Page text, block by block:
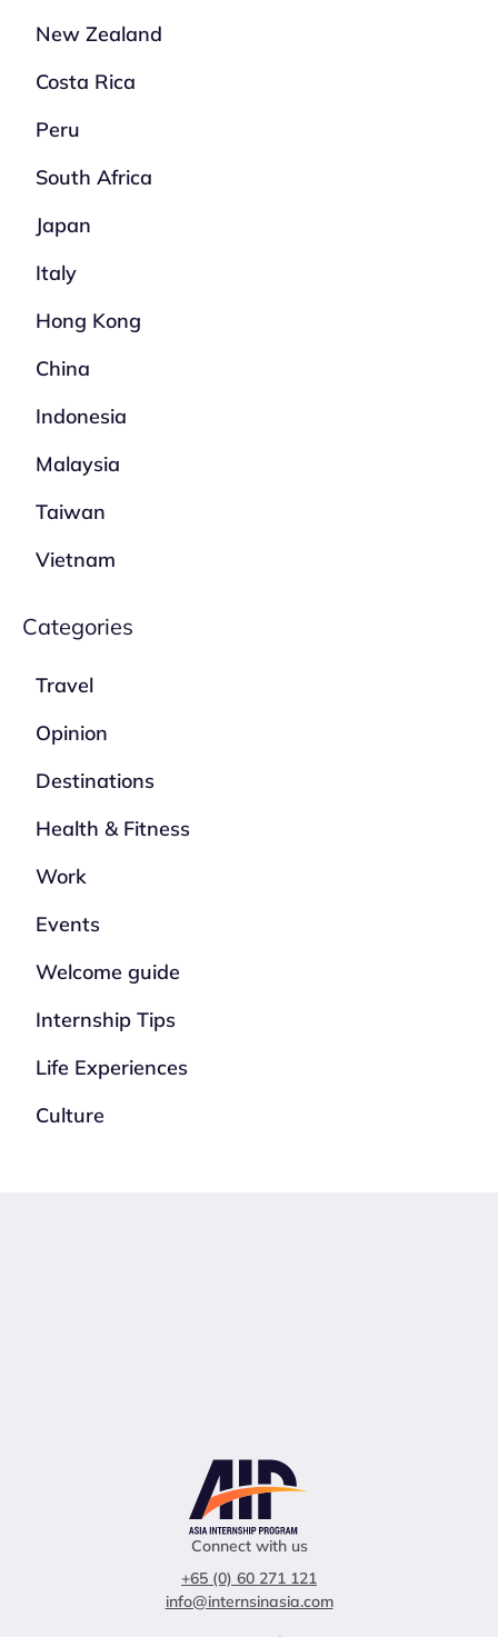
New Zealand
Costa Rica
Peru
South Africa
Japan
Italy
Hong Kong
China
Indonesia
Malaysia
Taiwan
Vietnam
Categories
Travel
Opinion
Destinations
Health & Fitness
Work
Events
Welcome guide
Internship Tips
Life Experiences
Culture
Connect with us
+65 (0) 60 271 121
info@internsinasia.com